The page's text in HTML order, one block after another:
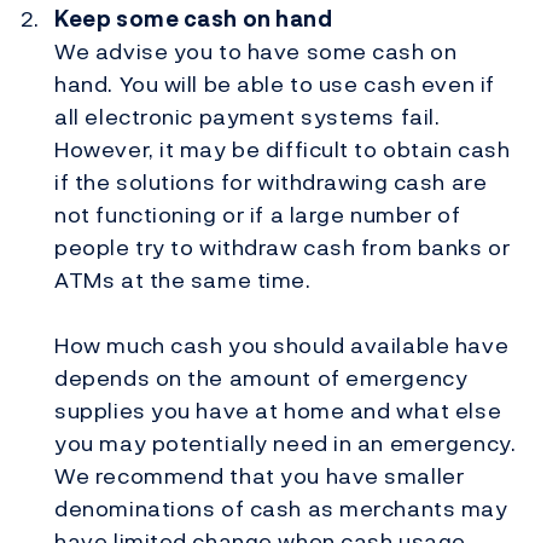
Keep some cash on hand
We advise you to have some cash on
hand. You will be able to use cash even if
all electronic payment systems fail.
However, it may be difficult to obtain cash
if the solutions for withdrawing cash are
not functioning or if a large number of
people try to withdraw cash from banks or
ATMs at the same time.
How much cash you should available have
depends on the amount of emergency
supplies you have at home and what else
you may potentially need in an emergency.
We recommend that you have smaller
denominations of cash as merchants may